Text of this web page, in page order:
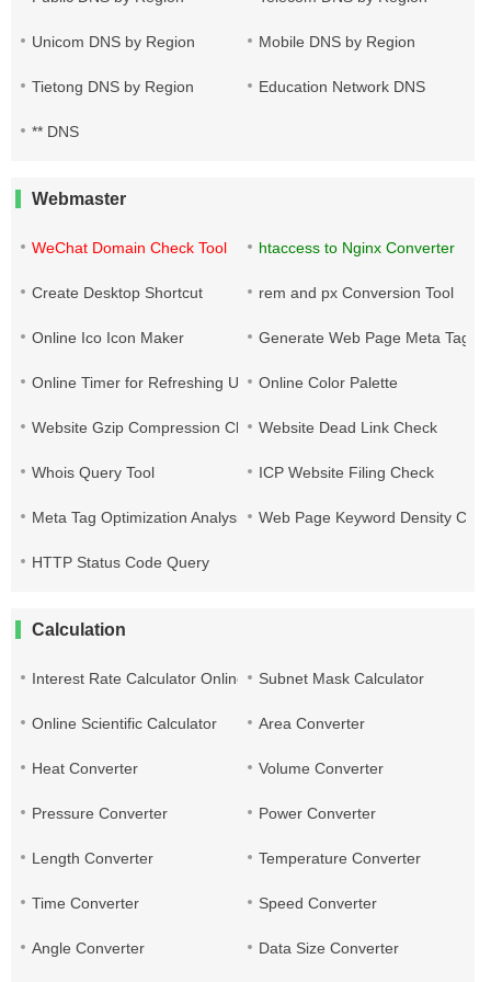
Unicom DNS by Region Mobile DNS by Region
Tietong DNS by Region Education Network DNS
** DNS
Webmaster
WeChat Domain Check Tool htaccess to Nginx Converter
Create Desktop Shortcut rem and px Conversion Tool
Online Ico Icon Maker Generate Web Page Meta Tags
Online Timer for Refreshing URLsOnline Color Palette
Website Gzip Compression CheckWebsite Dead Link Check
Whois Query Tool ICP Website Filing Check
Meta Tag Optimization Analysis Web Page Keyword Density
HTTP Status Code Query
Calculation
Interest Rate Calculator Online Subnet Mask Calculator
Online Scientific Calculator Area Converter
Heat Converter Volume Converter
Pressure Converter Power Converter
Length Converter Temperature Converter
Time Converter Speed Converter
Angle Converter Data Size Converter